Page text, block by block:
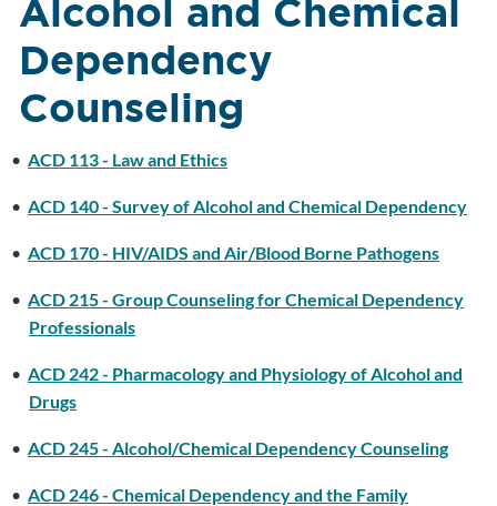
Alcohol and Chemical
Dependency
Counseling
• ACD 113 - Law and Ethics
• ACD 140 - Survey of Alcohol and Chemical Dependency
• ACD 170 - HIV/AIDS and Air/Blood Borne Pathogens
• ACD 215 - Group Counseling for Chemical Dependency
Professionals
• ACD 242 - Pharmacology and Physiology of Alcohol and
Drugs
• ACD 245 - Alcohol/Chemical Dependency Counseling
• ACD 246 - Chemical Dependency and the Family